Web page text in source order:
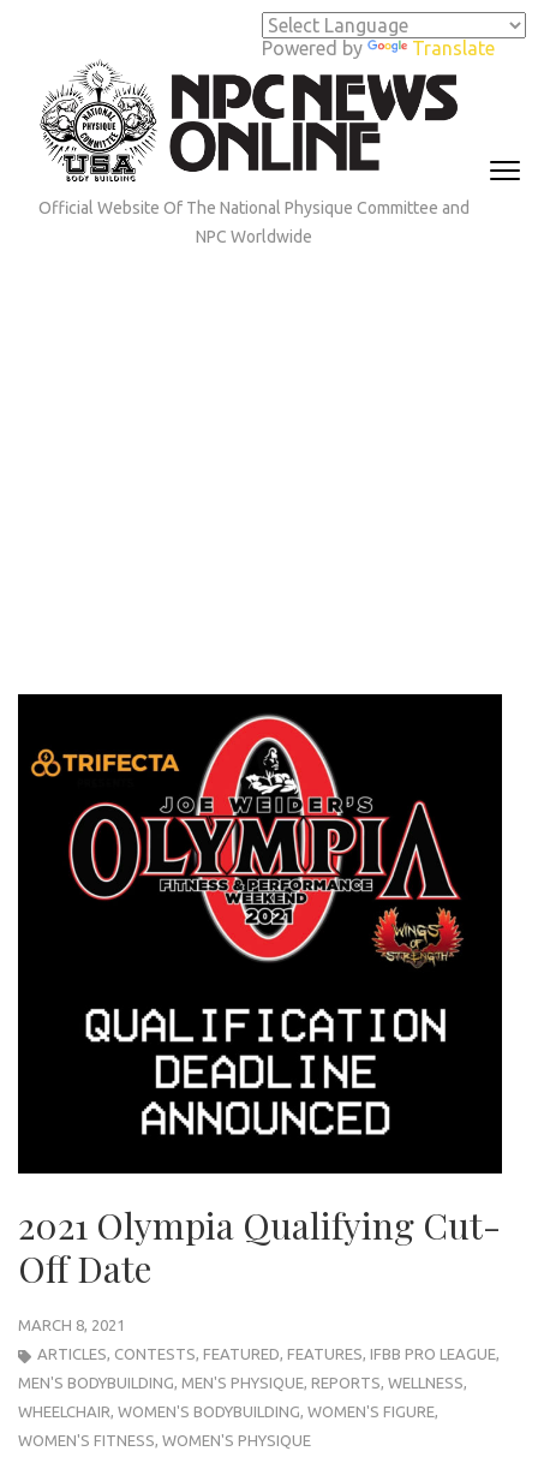
Powered by Translate
(Press
Enter)
Official Website Of The National Physique Committee and
NPC Worldwide
2021 Olympia Qualifying Cut-
Off Date
MARCH 8, 2021
ARTICLES, CONTESTS, FEATURED, FEATURES, IFBB PRO LEAGUE,
MEN'S BODYBUILDING, MEN'S PHYSIQUE, REPORTS, WELLNESS,
WHEELCHAIR, WOMEN'S BODYBUILDING, WOMEN'S FIGURE,
WOMEN'S FITNESS, WOMEN'S PHYSIQUE